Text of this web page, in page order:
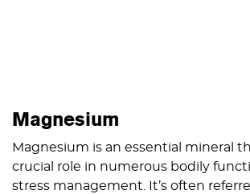
Magnesium
Magnesium is an essential mineral
crucial role in numerous bodily
stress management. It’s often